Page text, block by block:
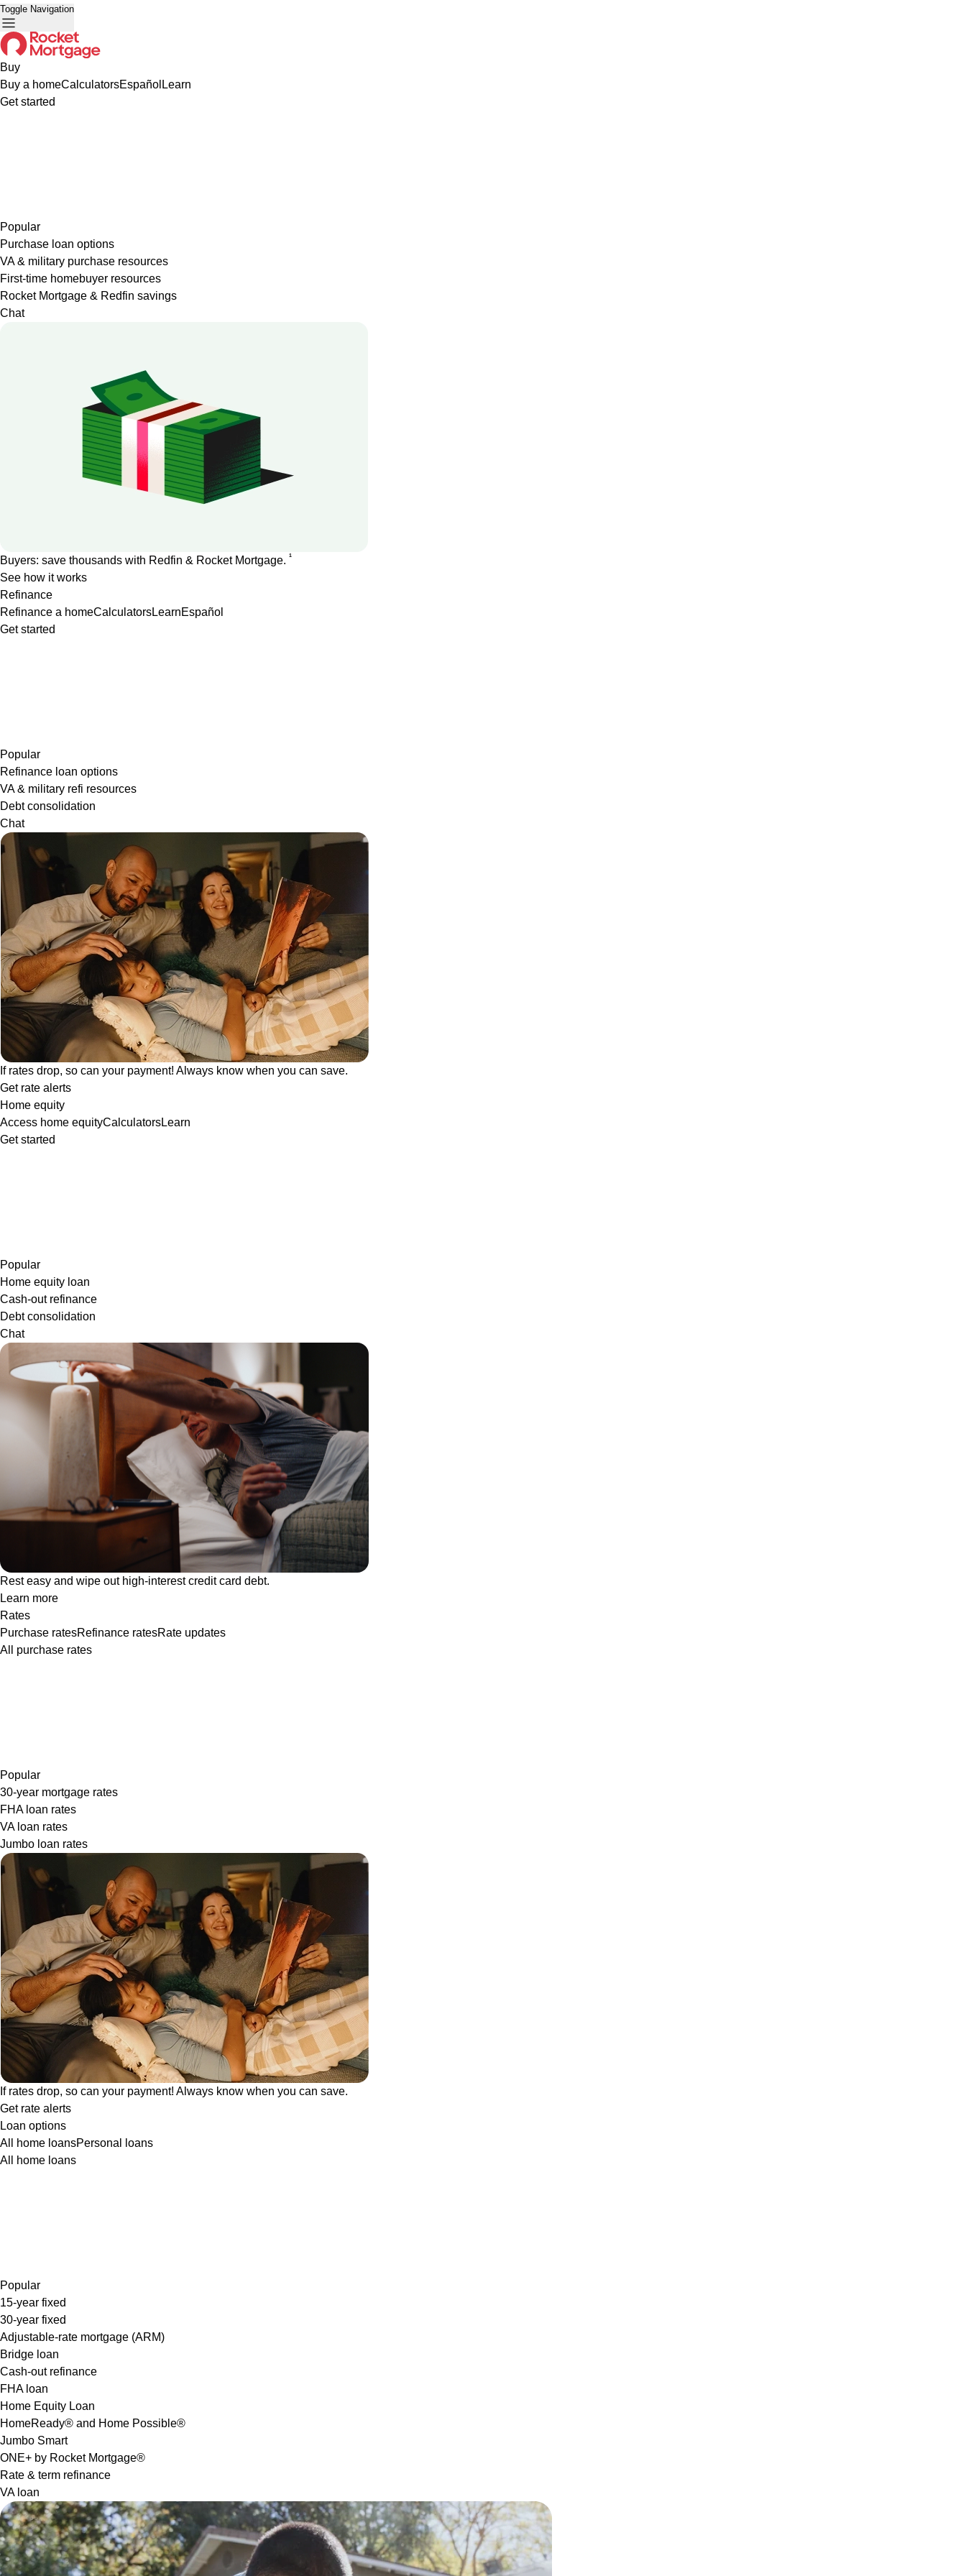
Toggle Navigation
Buy
Buy a homeCalculatorsEspañol Learn
Get started
Popular
Purchase loan options
VA & military purchase resources
First-time homebuyer resources
Rocket Mortgage & Redfin savings
Chat
Buyers: save thousands with Redfin & Rocket Mortgage. 1
See how it works
Refinance
Refinance a homeCalculatorsLearnEspañol
Get started
Popular
Refinance loan options
VA & military refi resources
Debt consolidation
Chat
If rates drop, so can your payment! Always know when you can save.
Get rate alerts
Home equity
Access home equityCalculatorsLearn
Get started
Popular
Home equity loan
Cash-out refinance
Debt consolidation
Chat
Rest easy and wipe out high-interest credit card debt.
Learn more
Rates
Purchase ratesRefinance ratesRate updates
All purchase rates
Popular
30-year mortgage rates
FHA loan rates
VA loan rates
Jumbo loan rates
If rates drop, so can your payment! Always know when you can save.
Get rate alerts
Loan options
All home loansPersonal loans
All home loans
Popular
15-year fixed
30-year fixed
Adjustable-rate mortgage (ARM)
Bridge loan
Cash-out refinance
FHA loan
Home Equity Loan
HomeReady® and Home Possible®
Jumbo Smart
ONE+ by Rocket Mortgage®
Rate & term refinance
VA loan